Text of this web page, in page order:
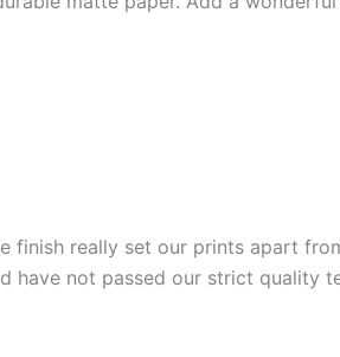
finish really set our prints apart
have not passed our strict quality